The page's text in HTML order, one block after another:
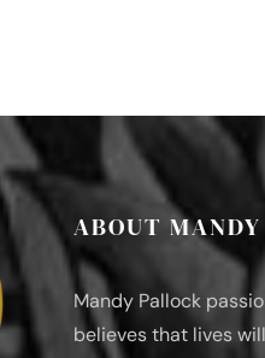
ABOUT MANDY
Mandy Pallock
believes that lives